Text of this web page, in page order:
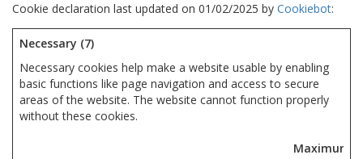
Cookie declaration last updated on 01/02/2025 by Cookiebot:
Necessary (7)
Necessary cookies help make a website usable by enabling
basic functions like page navigation and access to secure
areas of the website. The website cannot function properly
without these cookies.
Maximum